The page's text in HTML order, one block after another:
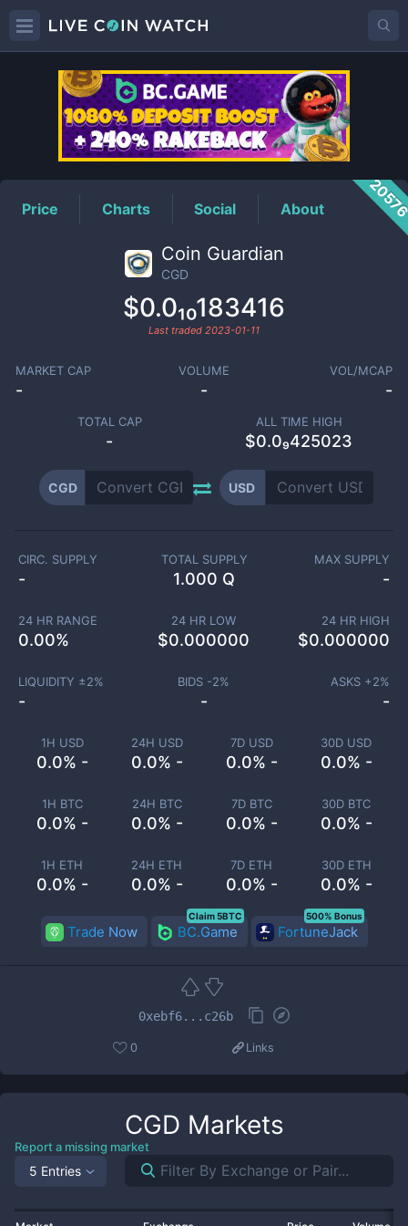
CGDPrice
Price Charts Social About
Coin Guardian
CGD
$0.0₁₀183416
Last traded 2023-01-11
MARKET CAP
-
VOLUME
-
VOL/MCAP
-
TOTAL CAP
-
ALL TIME HIGH
$0.0₉425023
CGD USD
1H USD
0.0% -
24H USD
0.0% -
7D USD
0.0% -
30D USD
0.0% -
1H BTC
0.0% -
24H BTC
0.0% -
7D BTC
0.0% -
30D BTC
0.0% -
1H ETH
0.0% -
24H ETH
0.0% -
7D ETH
0.0% -
30D ETH
0.0% -
CIRC. SUPPLY
-
TOTAL SUPPLY
1.000 Q
MAX SUPPLY
-
24 HR RANGE
0.00%
24 HR LOW
$0.000000
24 HR HIGH
$0.000000
LIQUIDITY ±2%
-
BIDS -2%
-
ASKS +2%
-
Trade Now BC.Game
Claim 5BTC
FortuneJack
500% Bonus
0xebf6...c26b
0 Links
CGD Markets
Report a missing market
5 Entries